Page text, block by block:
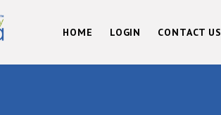
HOME LOGIN CONTACT US